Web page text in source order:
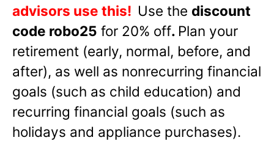
advisors use this! Use the discount
code robo25 for 20% off. Plan your
retirement (early, normal, before, and
after), as well as nonrecurring financial
goals (such as child education) and
recurring financial goals (such as
holidays and appliance purchases).